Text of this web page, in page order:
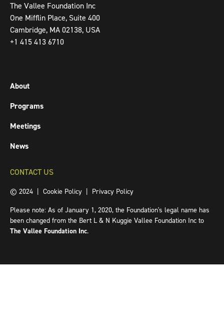
The Vallee Foundation Inc
One Mifflin Place, Suite 400
Cambridge, MA 02138, USA
+1 415 413 6710
About
Programs
Meetings
News
CONTACT US
© 2024 | Cookie Policy
Privacy Policy
Please note: As of January 1, 2020, the Foundation's legal name has
been changed from the Bert L & N Kuggie Vallee Foundation Inc to
The Vallee Foundation Inc.